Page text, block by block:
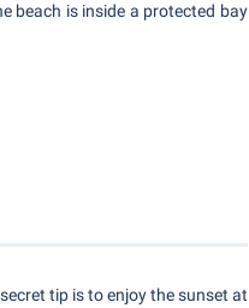
beach is inside a protected bay
tip is to enjoy the sunset at